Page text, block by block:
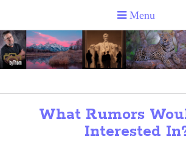
What Rumors
Interested